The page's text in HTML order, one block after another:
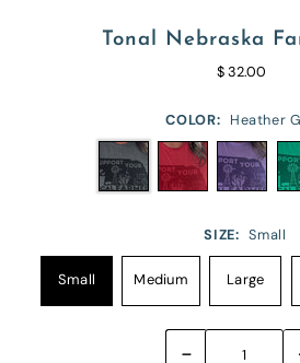
Tonal Nebraska
$ 32.00
COLOR: Heather
SIZE: Small
Small Medium Large
-